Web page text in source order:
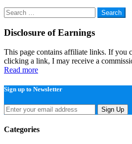
Search
for:
Disclosure of Earnings
This page contains affiliate links. If you
clicking a link, I may receive a
Read more
Sign up to Newsletter
Sign Up
Categories